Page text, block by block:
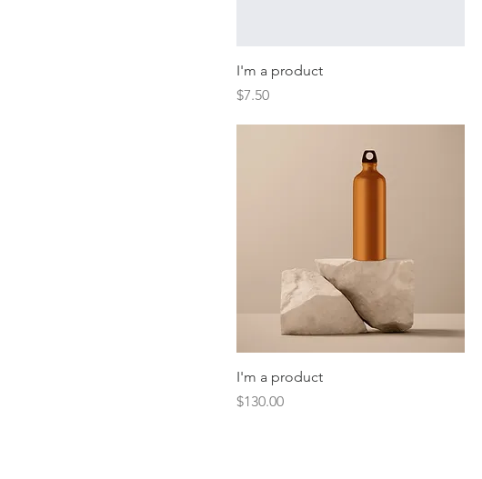
I'm a product
Price
$7.50
I'm a product
Price
$130.00